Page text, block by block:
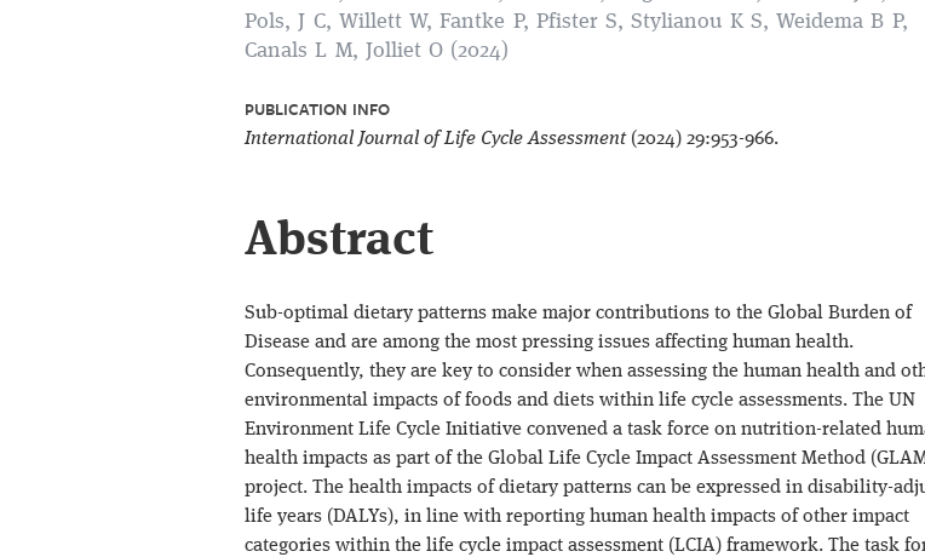
Pols, J C, Willett W, Fantke P, Pfister S, Stylianou K S, Weidema B P,
Canals L M, Jolliet O (2024)
PUBLICATION INFO
International Journal of Life Cycle Assessment(2024) 29:953-966.
Abstract
Sub-optimal dietary patterns make major contributions to the Global Burden of
Disease and are among the most pressing issues affecting human health.
Consequently, they are key to consider when assessing the human health and
environmental impacts of foods and diets within life cycle assessments. The UN
Environment Life Cycle Initiative convened a task force on nutrition-related
health impacts as part of the Global Life Cycle Impact Assessment Method
project. The health impacts of dietary patterns can be expressed in disability-
life years (DALYs), in line with reporting human health impacts of other impact
categories within the life cycle impact assessment (LCIA) framework. The task